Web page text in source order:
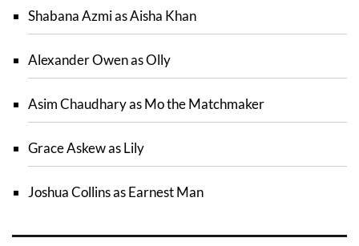
Shabana Azmi as Aisha Khan
Alexander Owen as Olly
Asim Chaudhary as Mo the Matchmaker
Grace Askew as Lily
Joshua Collins as Earnest Man